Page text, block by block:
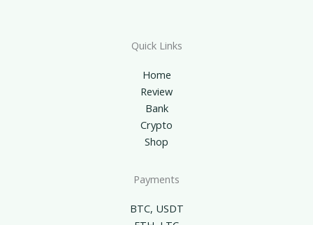
Quick Links
Home
Review
Bank
Crypto
Shop
Payments
BTC, USDT